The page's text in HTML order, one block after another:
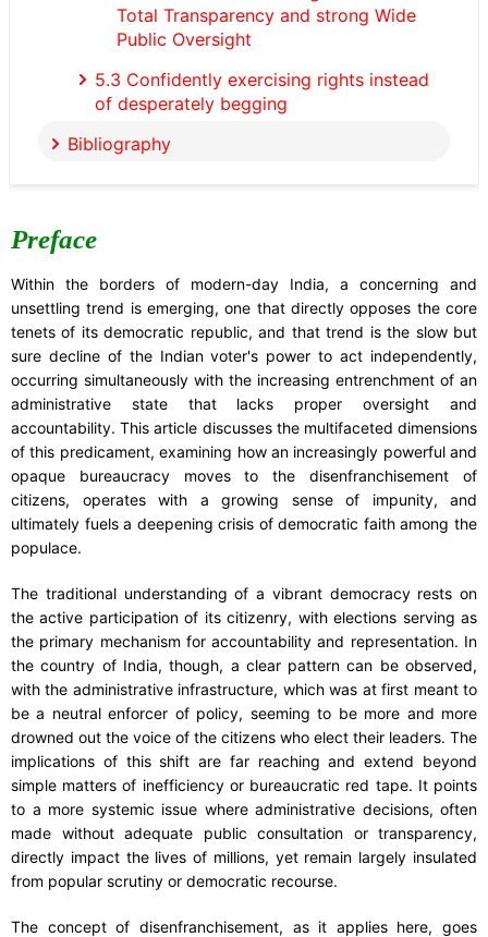
Total Transparency and strong Wide
Public Oversight
5.3 Confidently exercising rights instead
of desperately begging
Bibliography
Preface
Within the borders of modern-day India, a concerning and
unsettling trend is emerging, one that directly opposes the core
tenets of its democratic republic, and that trend is the slow but
sure decline of the Indian voter's power to act independently,
occurring simultaneously with the increasing entrenchment of an
administrative state that lacks proper oversight and
accountability. This article discusses the multifaceted dimensions
of this predicament, examining how an increasingly powerful and
opaque bureaucracy moves to the disenfranchisement of
citizens, operates with a growing sense of impunity, and
ultimately fuels a deepening crisis of democratic faith among the
populace.
The traditional understanding of a vibrant democracy rests on
the active participation of its citizenry, with elections serving as
the primary mechanism for accountability and representation. In
the country of India, though, a clear pattern can be observed,
with the administrative infrastructure, which was at first meant to
be a neutral enforcer of policy, seeming to be more and more
drowned out the voice of the citizens who elect their leaders. The
implications of this shift are far reaching and extend beyond
simple matters of inefficiency or bureaucratic red tape. It points
to a more systemic issue where administrative decisions, often
made without adequate public consultation or transparency,
directly impact the lives of millions, yet remain largely insulated
from popular scrutiny or democratic recourse.
The concept of disenfranchisement, as it applies here, goes